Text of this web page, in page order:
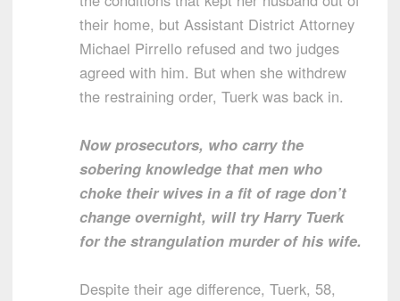
their home, but Assistant District Attorney
Michael Pirrello refused and two judges
agreed with him. But when she withdrew
the restraining order, Tuerk was back in.
Now prosecutors, who carry the
sobering knowledge that men who
choke their wives in a fit of rage don’t
change overnight, will try Harry Tuerk
for the strangulation murder of his wife.
Despite their age difference, Tuerk, 58,